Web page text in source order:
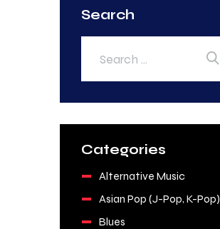
Search
Categories
Alternative Music
Asian Pop (J-Pop, K-Pop)
Blues